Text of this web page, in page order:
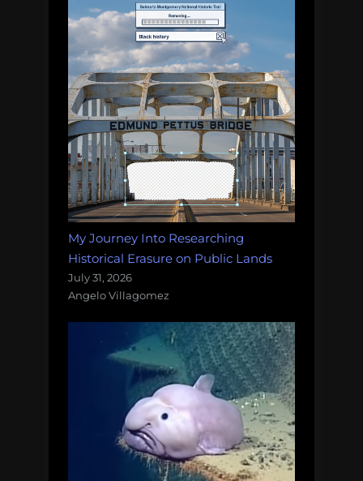
My Journey Into Researching
Historical Erasure on Public Lands
July 31, 2026
Angelo Villagomez